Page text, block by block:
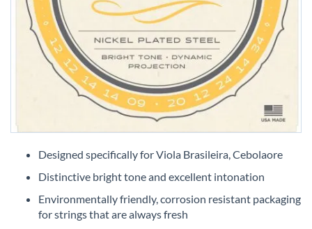
beginning
images
Designed specifically for Viola Brasileira, Cebolaore
Distinctive bright tone and excellent intonation
Environmentally friendly, corrosion resistant packaging
for strings that are always fresh